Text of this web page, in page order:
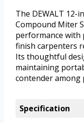
The DEWALT 12-
Compound Miter
performance with
finish carpenters
Its thoughtful
maintaining
contender among
Specification